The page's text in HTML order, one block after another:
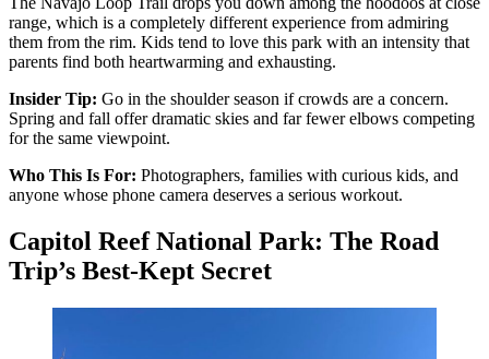
range, which is a completely different experience from admiring
them from the rim. Kids tend to love this park with an intensity that
parents find both heartwarming and exhausting.
Insider Tip: Go in the shoulder season if crowds are a concern.
Spring and fall offer dramatic skies and far fewer elbows competing
for the same viewpoint.
Who This Is For: Photographers, families with curious kids, and
anyone whose phone camera deserves a serious workout.
Capitol Reef National Park: The Road
Trip’s Best-Kept Secret